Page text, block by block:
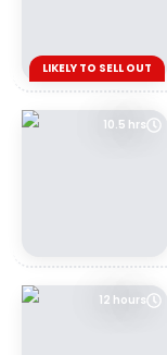
LIKELY TO SELL OUT
10.5 hrs
12 hours